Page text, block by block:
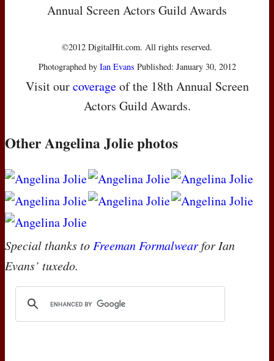
Annual Screen Actors Guild Awards
©2012 DigitalHit.com. All rights reserved.
Photographed by Ian Evans Published: January 30, 2012
Visit ourcoverageof the 18th Annual Screen
Actors Guild Awards.
Other Angelina Jolie photos
Special thanks to Freeman Formalwearfor Ian
Evans’ tuxedo.